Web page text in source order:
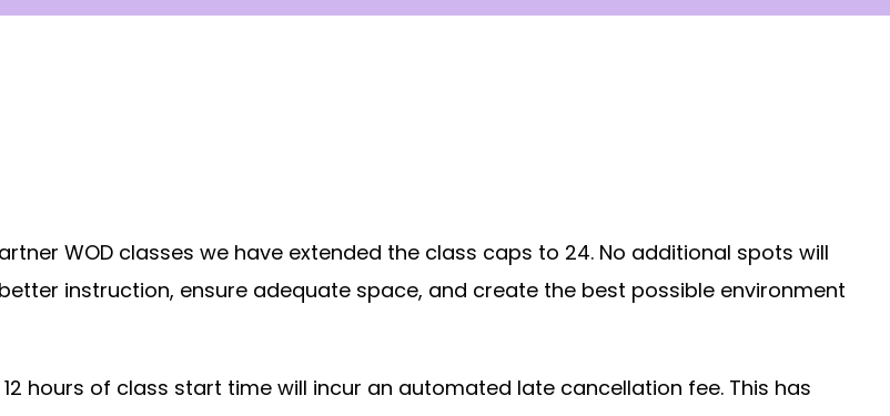
WOD classes we have extended the class caps to 24. No additional spots will
instruction, ensure adequate space, and create the best possible environment
hours of class start time will incur an automated late cancellation fee. This has